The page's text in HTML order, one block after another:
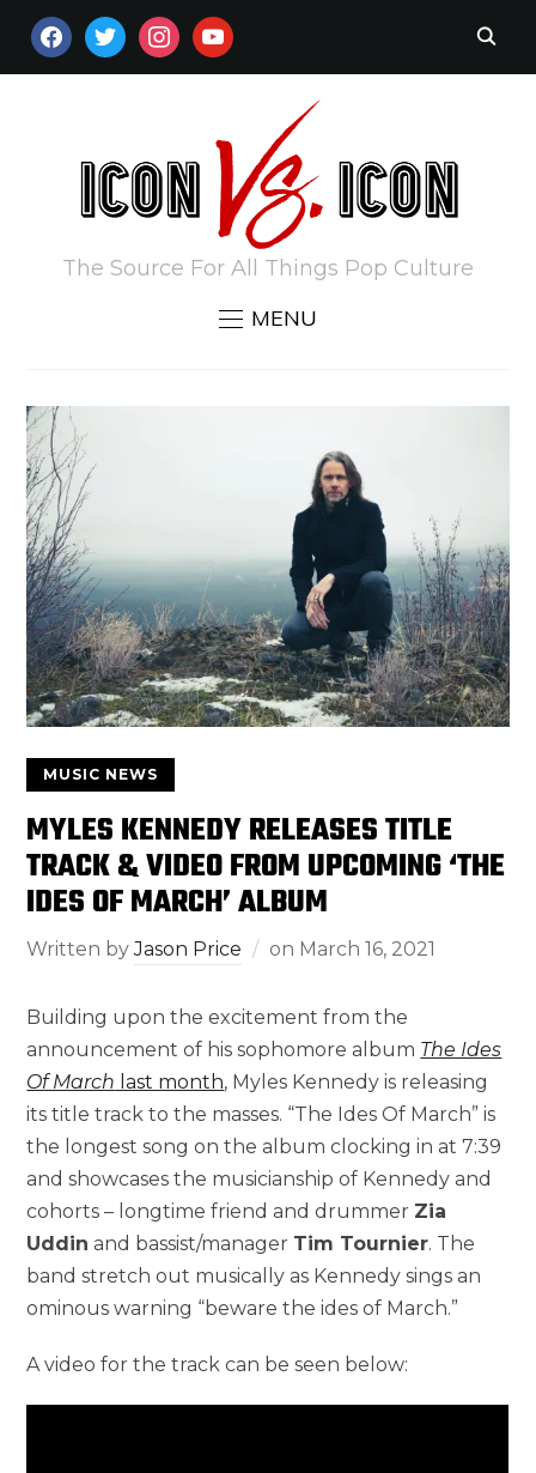
FACEBOOKTWITTERINSTAGRAM
YOUTUBE
The Source For All Things Pop Culture
MENU
MUSIC NEWS
MYLES KENNEDY RELEASES TITLE
TRACK & VIDEO FROM UPCOMING ‘THE
IDES OF MARCH’ ALBUM
Written byJason Price on March 16, 2021
Building upon the excitement from the
announcement of his sophomore album The Ides
Of March last month, Myles Kennedy is releasing
its title track to the masses. “The Ides Of March” is
the longest song on the album clocking in at 7:39
and showcases the musicianship of Kennedy and
cohorts – longtime friend and drummer Zia
Uddin and bassist/manager Tim Tournier. The
band stretch out musically as Kennedy sings an
ominous warning “beware the ides of March.”
A video for the track can be seen below: